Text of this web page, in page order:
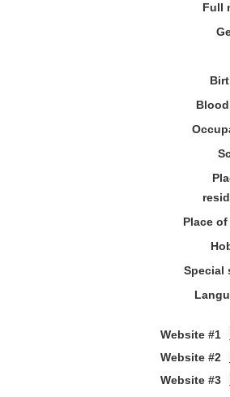
Full
Place
Special
Website #1
Website #2
Website #3